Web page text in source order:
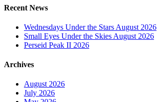
Recent News
Wednesdays Under the Stars August 2026
Small Eyes Under the Skies August 2026
Perseid Peak II 2026
Archives
August 2026
July 2026